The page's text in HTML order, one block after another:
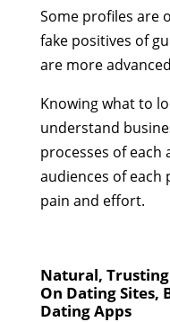
Some profiles are
fake positives of
are more
Knowing what to
understand
processes of
audiences of each
pain and effort.
Natural,
On Dating Sites,
Dating Apps